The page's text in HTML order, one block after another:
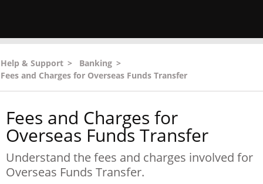
Help & Support > Banking >
Fees and Charges for Overseas Funds Transfer
Fees and Charges for
Overseas Funds Transfer
Understand the fees and charges involved for
Overseas Funds Transfer.